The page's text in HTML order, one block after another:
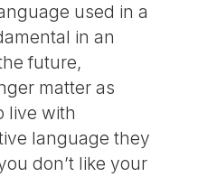
used in a
in an
future,
matter as
live with
language they
don’t like your